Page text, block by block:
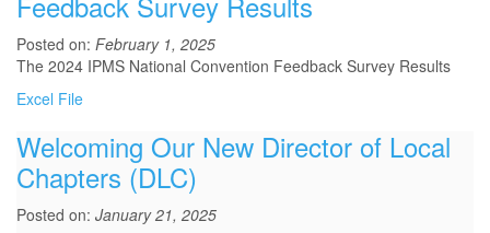
Posted on: February 1, 2025
The 2024 IPMS National Convention Feedback Survey Results
Excel File
Welcoming Our New Director of Local
Chapters (DLC)
Posted on: January 21, 2025